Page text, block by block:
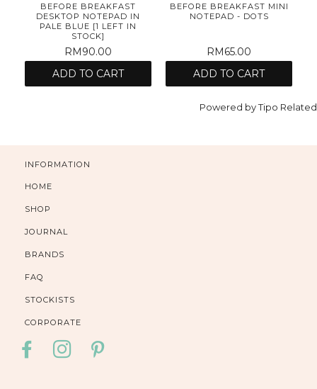
BEFORE BREAKFAST
DESKTOP NOTEPAD IN
PALE BLUE [1 LEFT IN
STOCK]
RM90.00
ADD TO CART
BEFORE BREAKFAST MINI
NOTEPAD - DOTS
RM65.00
ADD TO CART
Powered byTipo Related
INFORMATION
HOME
SHOP
JOURNAL
BRANDS
FAQ
STOCKISTS
CORPORATE
FACEBOOKINSTAGRAM